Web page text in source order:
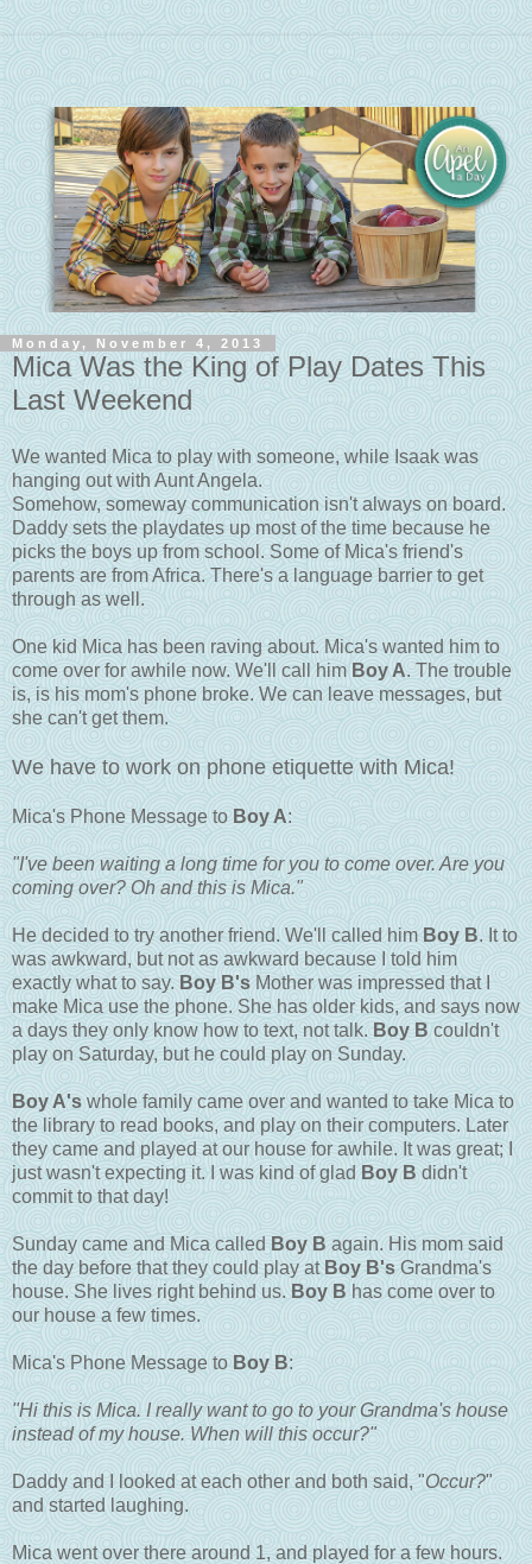
Monday, November 4, 2013
Mica Was the King of Play Dates This
Last Weekend
We wanted Mica to play with someone, while Isaak was
hanging out with Aunt Angela.
Somehow, someway communication isn't always on board.
Daddy sets the playdates up most of the time because he
picks the boys up from school. Some of Mica's friend's
parents are from Africa. There's a language barrier to get
through as well.
One kid Mica has been raving about. Mica's wanted him to
come over for awhile now. We'll call himBoy A. The trouble
is, is his mom's phone broke. We can leave messages, but
she can't get them.
We have to work on phone etiquette with Mica!
Mica's Phone Message to Boy A:
"I've been waiting a long time for you to come over. Are you
coming over? Oh and this is Mica."
He decided to try another friend. We'll called himBoy B. It to
was awkward, but not as awkward because I told him
exactly what to say. Boy B's Mother was impressed that I
make Mica use the phone. She has older kids, and says now
a days they only know how to text, not talk. Boy Bcouldn't
play on Saturday, but he could play on Sunday.
Boy A's whole family came over and wanted to take Mica to
the library to read books, and play on their computers. Later
they came and played at our house for awhile. It was great; I
just wasn't expecting it. I was kind of gladBoy Bdidn't
commit to that day!
Sunday came and Mica called Boy Bagain. His mom said
the day before that they could play atBoy B'sGrandma's
house. She lives right behind us. Boy B has come over to
our house a few times.
Mica's Phone Message to Boy B:
"Hi this is Mica. I really want to go to your Grandma's house
instead of my house. When will this occur?"
Daddy and I looked at each other and both said, "Occur?"
and started laughing.
Mica went over there around 1, and played for a few hours.